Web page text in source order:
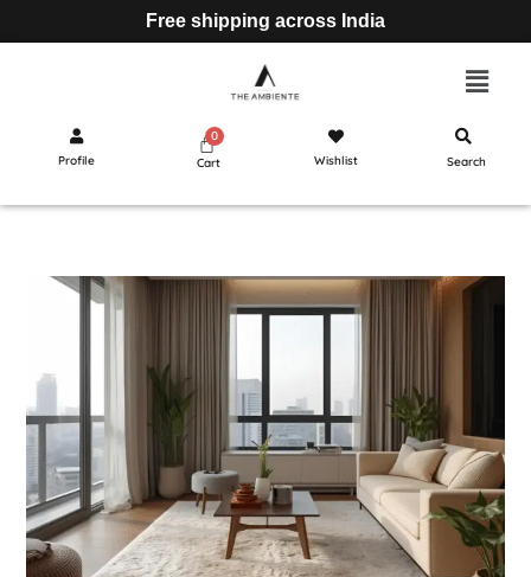
Free shipping across India
Profile Cart Wishlist Search